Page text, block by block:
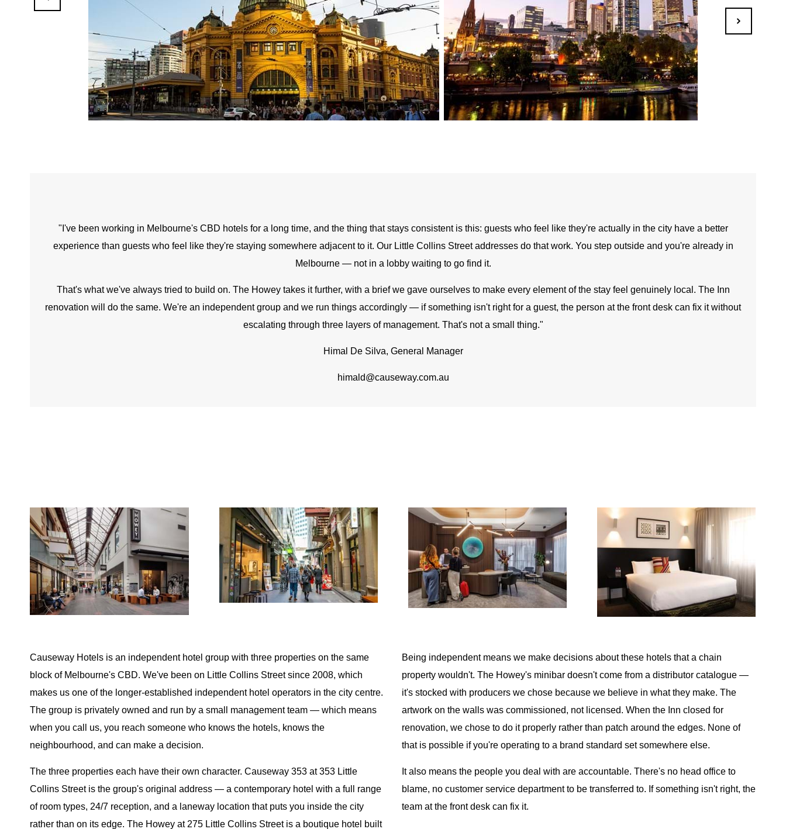
"I've been working in Melbourne's CBD hotels for a long time, and the thing that stays consistent is this: guests who feel like they're actually in the city have a better
experience than guests who feel like they're staying somewhere adjacent to it. Our Little Collins Street addresses do that work. You step outside and you're already in
Melbourne — not in a lobby waiting to go find it.
That's what we've always tried to build on. The Howey takes it further, with a brief we gave ourselves to make every element of the stay feel genuinely local. The Inn
renovation will do the same. We're an independent group and we run things accordingly — if something isn't right for a guest, the person at the front desk can fix it without
escalating through three layers of management. That's not a small thing."
Himal De Silva, General Manager
himald@causeway.com.au
Causeway Hotels is an independent hotel group with three properties on the same
block of Melbourne's CBD. We've been on Little Collins Street since 2008, which
makes us one of the longer-established independent hotel operators in the city centre.
The group is privately owned and run by a small management team — which means
when you call us, you reach someone who knows the hotels, knows the
neighbourhood, and can make a decision.
The three properties each have their own character. Causeway 353 at 353 Little
Collins Street is the group's original address — a contemporary hotel with a full range
of room types, 24/7 reception, and a laneway location that puts you inside the city
rather than on its edge. The Howey at 275 Little Collins Street is a boutique hotel built
Being independent means we make decisions about these hotels that a chain
property wouldn't. The Howey's minibar doesn't come from a distributor catalogue —
it's stocked with producers we chose because we believe in what they make. The
artwork on the walls was commissioned, not licensed. When the Inn closed for
renovation, we chose to do it properly rather than patch around the edges. None of
that is possible if you're operating to a brand standard set somewhere else.
It also means the people you deal with are accountable. There's no head office to
blame, no customer service department to be transferred to. If something isn't right, the
team at the front desk can fix it.